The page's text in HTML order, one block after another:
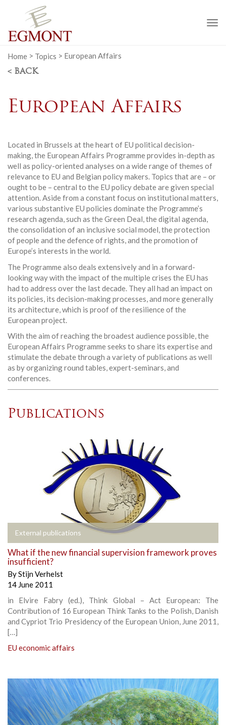
Home > Topics > European Affairs
< BACK
European Affairs
Located in Brussels at the heart of EU political decision-
making, the European Affairs Programme provides in-depth as
well as policy-oriented analyses on a wide range of themes of
relevance to EU and Belgian policy makers. Topics that are – or
ought to be – central to the EU policy debate are given special
attention. Aside from a constant focus on institutional matters,
various substantive EU policies dominate the Programme’s
research agenda, such as the Green Deal, the digital agenda,
the consolidation of an inclusive social model, the protection
of people and the defence of rights, and the promotion of
Europe’s interests in the world.
The Programme also deals extensively and in a forward-
looking way with the impact of the multiple crises the EU has
had to address over the last decade. They all had an impact on
its policies, its decision-making processes, and more generally
its architecture, which is proof of the resilience of the
European project.
With the aim of reaching the broadest audience possible, the
European Affairs Programme seeks to share its expertise and
stimulate the debate through a variety of publications as well
as by organizing round tables, expert-seminars, and
conferences.
Publications
External publications
What if the new financial supervision framework proves
insufficient?
ByStijn Verhelst
14 June 2011
in Elvire Fabry (ed.), Think Global – Act European: The
Contribution of 16 European Think Tanks to the Polish, Danish
and Cypriot Trio Presidency of the European Union, June 2011,
[…]
EU economic affairs